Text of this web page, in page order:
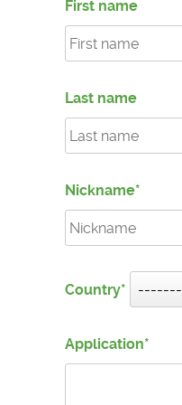
First name
Last name
Nickname
Country
Application